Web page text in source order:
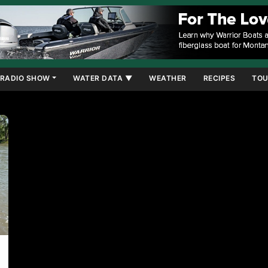
RADIO SHOW WATER DATA ▼ WEATHER RECIPES